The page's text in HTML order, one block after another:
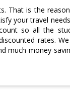
That is the
your travel
so all the
rates.
much money-